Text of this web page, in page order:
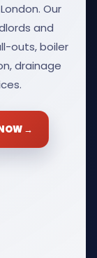
Our
and
outs, boiler
drainage
→